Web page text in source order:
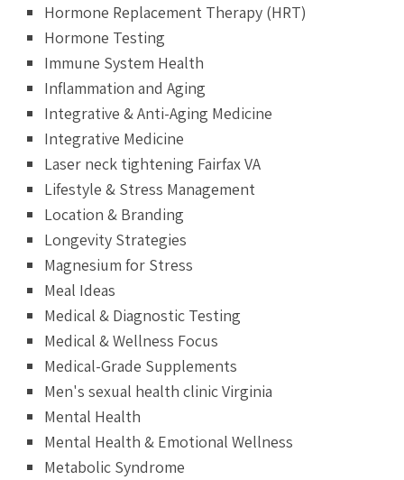
Hormone Replacement Therapy (HRT)
Hormone Testing
Immune System Health
Inflammation and Aging
Integrative & Anti-Aging Medicine
Integrative Medicine
Laser neck tightening Fairfax VA
Lifestyle & Stress Management
Location & Branding
Longevity Strategies
Magnesium for Stress
Meal Ideas
Medical & Diagnostic Testing
Medical & Wellness Focus
Medical-Grade Supplements
Men's sexual health clinic Virginia
Mental Health
Mental Health & Emotional Wellness
Metabolic Syndrome